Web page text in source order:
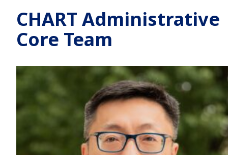
CHART Administrative
Core Team